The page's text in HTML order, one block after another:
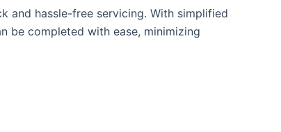
and hassle-free servicing. With simplified
be completed with ease, minimizing